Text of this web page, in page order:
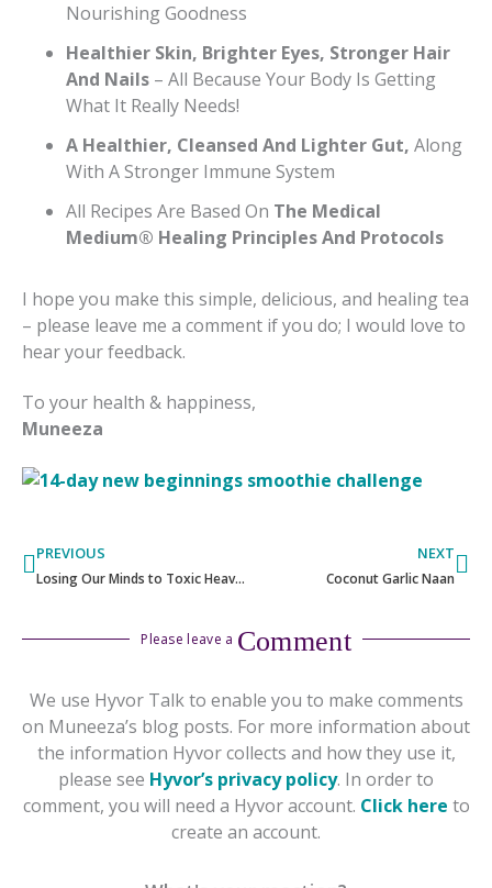
Nourishing Goodness
Healthier Skin, Brighter Eyes, Stronger Hair
And Nails – All Because Your Body Is Getting
What It Really Needs!
A Healthier, Cleansed And Lighter Gut, Along
With A Stronger Immune System
All Recipes Are Based On The Medical
Medium® Healing Principles And Protocols
I hope you make this simple, delicious, and healing tea
– please leave me a comment if you do; I would love to
hear your feedback.
To your health & happiness,
Muneeza
Prev
PREVIOUS
Losing Our Minds to Toxic Heavy Metals
NEXT
Coconut Garlic Naan
Please leave a Comment
We use Hyvor Talk to enable you to make comments
on Muneeza’s blog posts. For more information about
the information Hyvor collects and how they use it,
please see Hyvor’s privacy policy. In order to
comment, you will need a Hyvor account. Click here to
create an account.